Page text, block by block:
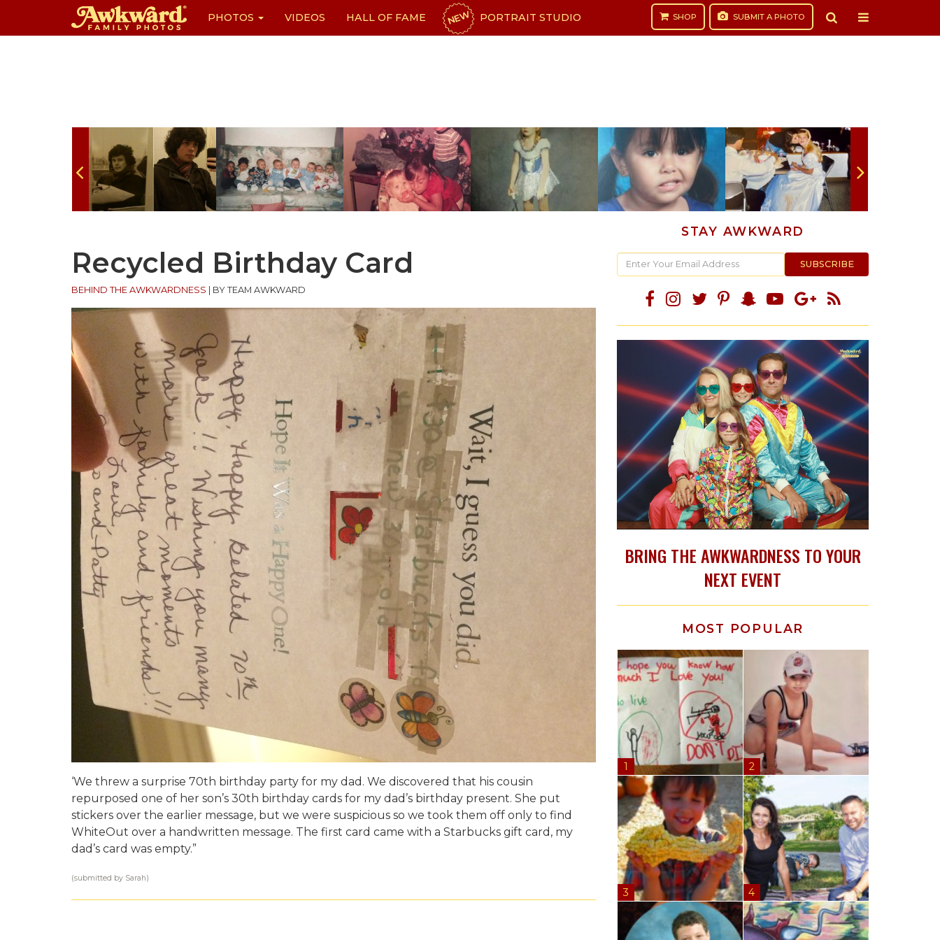
PHOTOS VIDEOS HALL OF FAME NEW PORTRAIT STUDIO SHOP SUBMIT A PHOTO
Recycled Birthday Card
BEHIND THE AWKWARDNESS BY TEAM AWKWARD
‘We threw a surprise 70th birthday party for my dad. We discovered that his cousin
repurposed one of her son’s 30th birthday cards for my dad’s birthday present. She put
stickers over the earlier message, but we were suspicious so we took them off only to find
WhiteOut over a handwritten message. The first card came with a Starbucks gift card, my
dad’s card was empty.”
(submitted by Sarah)
STAY AWKWARD
BRING THE AWKWARDNESS TO YOUR
NEXT EVENT
MOST POPULAR